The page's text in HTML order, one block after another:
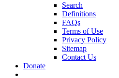
Search
Definitions
FAQs
Terms of Use
Privacy Policy
Sitemap
Contact Us
Donate